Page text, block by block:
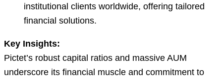
institutional clients worldwide, offering tailored
financial solutions.
Key Insights:
Pictet’s robust capital ratios and massive AUM
underscore its financial muscle and commitment to